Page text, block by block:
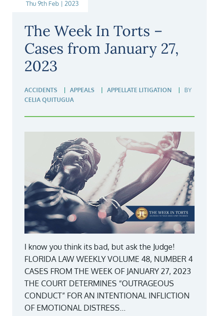
Thu 9th Feb | 2023
The Week In Torts –
Cases from January 27,
2023
ACCIDENTS APPEALS APPELLATE LITIGATION
BY
CELIA QUITUGUA
I know you think its bad, but ask the Judge!
FLORIDA LAW WEEKLY VOLUME 48, NUMBER 4
CASES FROM THE WEEK OF JANUARY 27, 2023
THE COURT DETERMINES “OUTRAGEOUS
CONDUCT” FOR AN INTENTIONAL INFLICTION
OF EMOTIONAL DISTRESS...